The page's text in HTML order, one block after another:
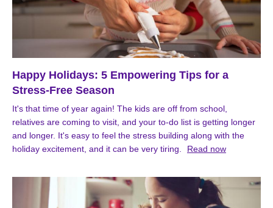
Happy Holidays: 5 Empowering Tips for a
Stress-Free Season
It's that time of year again! The kids are off from school,
relatives are coming to visit, and your to-do list is getting longer
and longer. It's easy to feel the stress building along with the
holiday excitement, and it can be very tiring.
Read now